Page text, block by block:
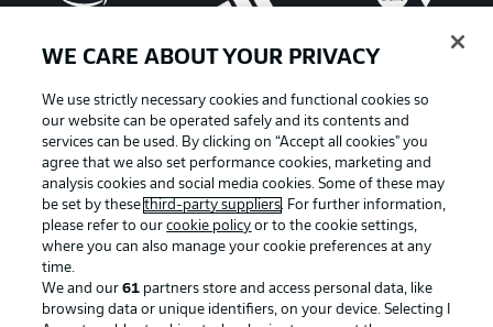
Manage Preferences Privacy Statement
WE CARE ABOUT YOUR PRIVACY
We use strictly necessary cookies and functional cookies so
our website can be operated safely and its contents and
services can be used. By clicking on “Accept all cookies" you
agree that we also set performance cookies, marketing and
analysis cookies and social media cookies. Some of these may
be set by thesethird-party suppliers. For further information,
please refer to ourcookie policy or to the cookie settings,
where you can also manage your cookie preferences at any
time.
We and our61 partners store and access personal data, like
browsing data or unique identifiers, on your device. Selecting I